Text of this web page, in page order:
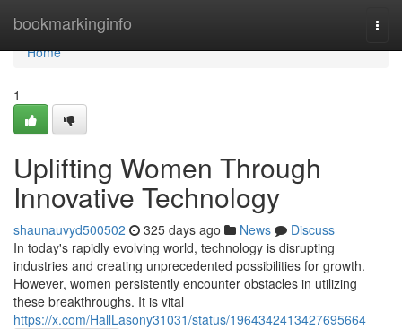
bookmarkinginfo
Home
Home
1
Uplifting Women Through
Innovative Technology
shaunauvyd500502 325 days ago News
Discuss
In today's rapidly evolving world, technology is disrupting
industries and creating unprecedented possibilities for growth.
However, women persistently encounter obstacles in utilizing
these breakthroughs. It is vital
https://x.com/HallLasony31031/status/1964342413427695664